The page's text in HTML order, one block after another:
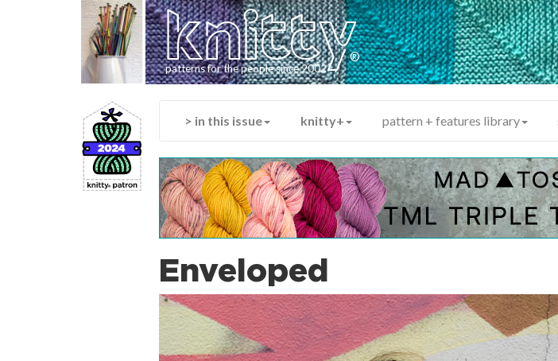
knitty
®
patterns for the people since 2002
> in this issue knitty+ pattern + features library
Enveloped